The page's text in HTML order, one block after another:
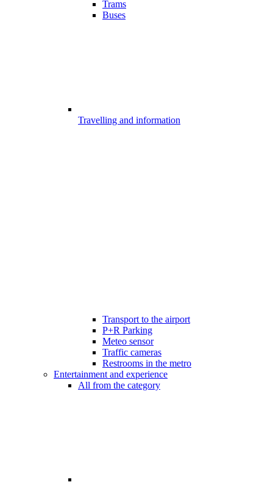
Trams
Buses
Travelling and information
Transport to the airport
P+R Parking
Meteo sensor
Traffic cameras
Restrooms in the metro
Entertainment and experience
All from the category